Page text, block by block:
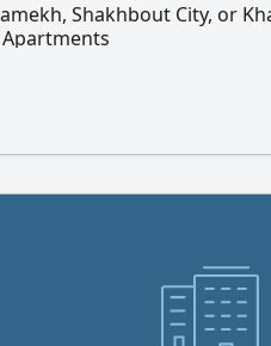
Shakhbout City, or
Apartments